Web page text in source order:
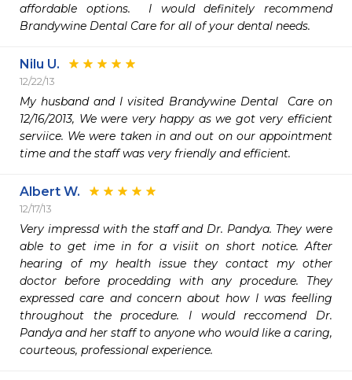
affordable options.  I would definitely recommend
Brandywine Dental Care for all of your dental needs.
Nilu U.
12/22/13
My husband and I visited Brandywine Dental  Care on
12/16/2013, We were very happy as we got very efficient
serviice. We were taken in and out on our appointment
time and the staff was very friendly and efficient.
Albert W.
12/17/13
Very impressd with the staff and Dr. Pandya. They were
able to get ime in for a visiit on short notice. After
hearing of my health issue they contact my other
doctor before procedding with any procedure. They
expressed care and concern about how I was feelling
throughout the procedure. I would reccomend Dr.
Pandya and her staff to anyone who would like a caring,
courteous, professional experience.